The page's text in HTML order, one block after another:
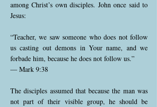
among Christ’s own disciples. John once said to
Jesus:
“Teacher, we saw someone who does not follow
us casting out demons in Your name, and we
forbade him, because he does not follow us.”
— Mark 9:38
The disciples assumed that because the man was
not part of their visible group, he should be